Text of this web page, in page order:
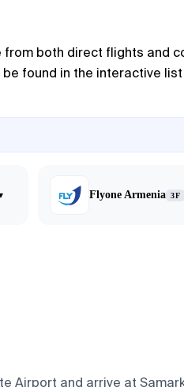
both direct flights and
found in the interactive
Flyone Armenia 3F
Airport and arrive at